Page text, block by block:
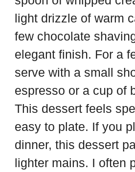
light drizzle of warm
few chocolate
elegant finish. For a
serve with a small
espresso or a cup of
This dessert feels
easy to plate. If you
dinner, this dessert
lighter mains. I often